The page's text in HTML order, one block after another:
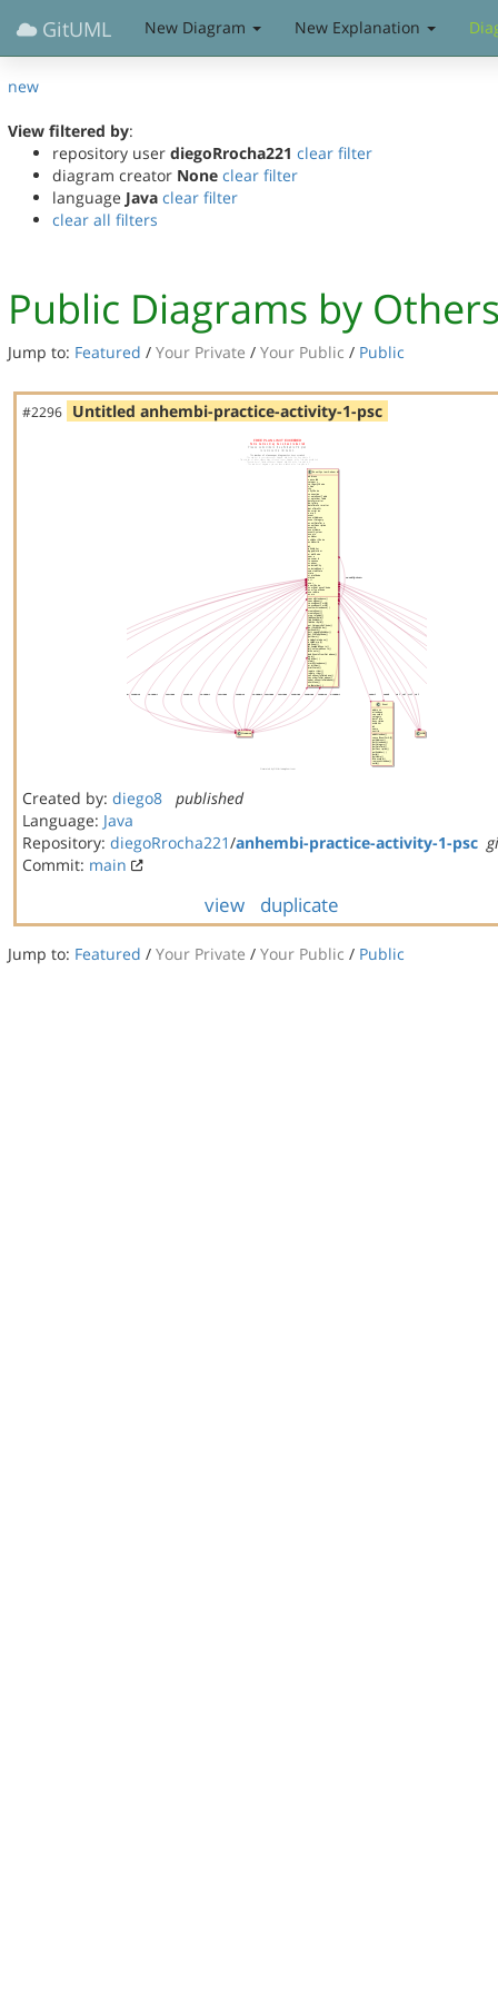
GitUML New Diagram New Explanation
new
View filtered by:
repository user diegoRrocha221 clear filter
diagram creator None clear filter
language Java clear filter
clear all filters
Public Diagrams by
Jump to: Featured / Your Private / Your Public / Public
#2296 Untitled anhembi-practice-activity-1-psc
Created by: diego8
published
Language: Java
Repository: diegoRrocha221/anhembi-practice-activity-1-psc
Commit: main
view duplicate
Jump to: Featured / Your Private / Your Public / Public